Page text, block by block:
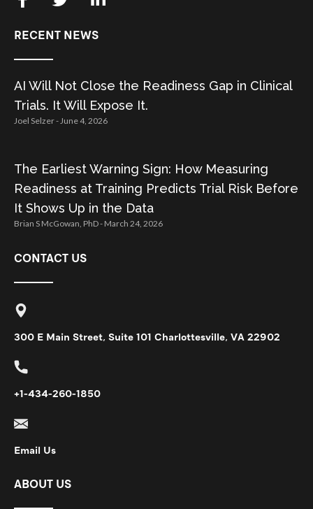
RECENT NEWS
AI Will Not Close the Readiness Gap in Clinical
Trials. It Will Expose It.
Joel Selzer June 4, 2026
The Earliest Warning Sign: How Measuring
Readiness at Training Predicts Trial Risk Before
It Shows Up in the Data
Brian S McGowan, PhD March 24, 2026
CONTACT US
300 E Main Street, Suite 101 Charlottesville, VA 22902
+1-434-260-1850
Email Us
ABOUT US